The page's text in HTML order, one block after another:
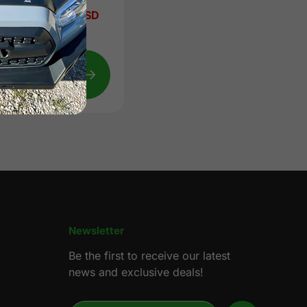
price
from $329.00 USD
Regular
price
$559.00 USD
Quick
view
Newsletter
Be the first to receive our latest
news and exclusive deals!